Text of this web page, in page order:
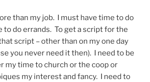
than my job. I must have time to do
to do errands. To get a script for the
script – other than on my one day
you never need it then). I need to be
my time to church or the coop or
my interest and fancy. I need to